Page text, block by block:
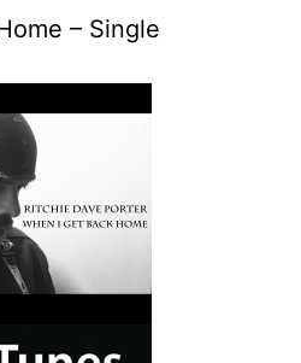
– Single